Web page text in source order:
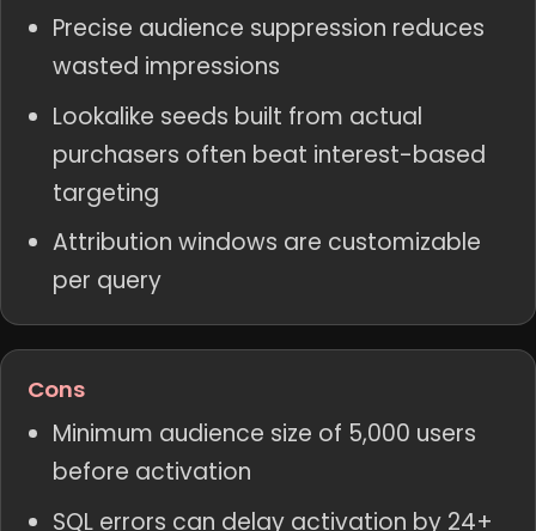
Precise audience suppression reduces
wasted impressions
Lookalike seeds built from actual
purchasers often beat interest-based
targeting
Attribution windows are customizable
per query
Cons
Minimum audience size of 5,000 users
before activation
SQL errors can delay activation by 24+